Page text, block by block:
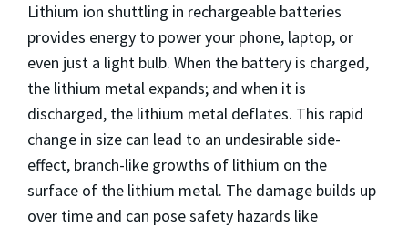
Lithium ion shuttling in rechargeable batteries
provides energy to power your phone, laptop, or
even just a light bulb. When the battery is charged,
the lithium metal expands; and when it is
discharged, the lithium metal deflates. This rapid
change in size can lead to an undesirable side-
effect, branch-like growths of lithium on the
surface of the lithium metal. The damage builds up
over time and can pose safety hazards like